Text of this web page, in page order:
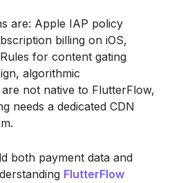
are: Apple IAP policy
billing on iOS,
for content gating
algorithmic
not native to FlutterFlow,
needs a dedicated CDN
both payment data and
FlutterFlow